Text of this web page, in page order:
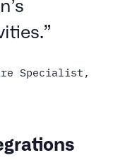
Specialist,